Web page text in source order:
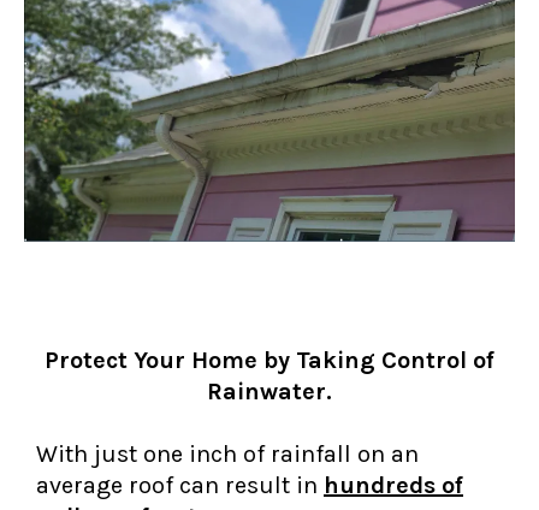
Protect Your Home by Taking Control of
Rainwater.
With just one inch of rainfall on an
average roof can result in hundreds of